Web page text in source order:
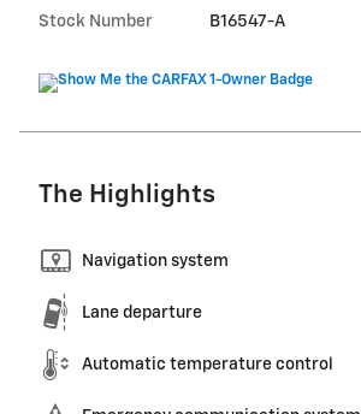
Stock Number B16547-A
The Highlights
Navigation system
Lane departure
Automatic temperature control